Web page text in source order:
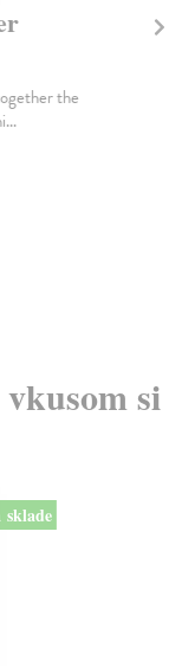
the
si
sklade